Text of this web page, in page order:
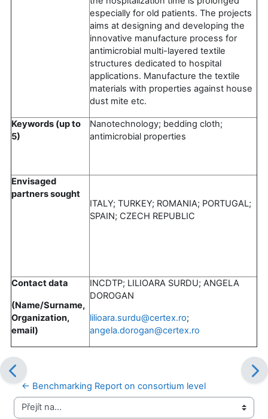
especially for old patients. The projects
aims at designing and developing the
innovative manufacture process for
antimicrobial multi-layered textile
structures dedicated to hospital
applications. Manufacture the textile
materials with properties against house
dust mite etc.
Keywords (up to
5)
Nanotechnology; bedding cloth;
antimicrobial properties
Envisaged
partners sought
ITALY; TURKEY; ROMANIA; PORTUGAL;
SPAIN; CZECH REPUBLIC
Contact data
(Name/Surname,
Organization,
email)
INCDTP; LILIOARA SURDU; ANGELA
DOROGAN
lilioara.surdu@certex.ro;
angela.dorogan@certex.ro
← Benchmarking Report on consortium level
Přejít na...